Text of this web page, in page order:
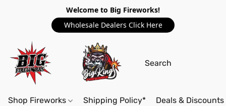
Welcome to Big Fireworks!
Wholesale Dealers Click Here
Shop Fireworks Shipping Policy* Deals & Discounts